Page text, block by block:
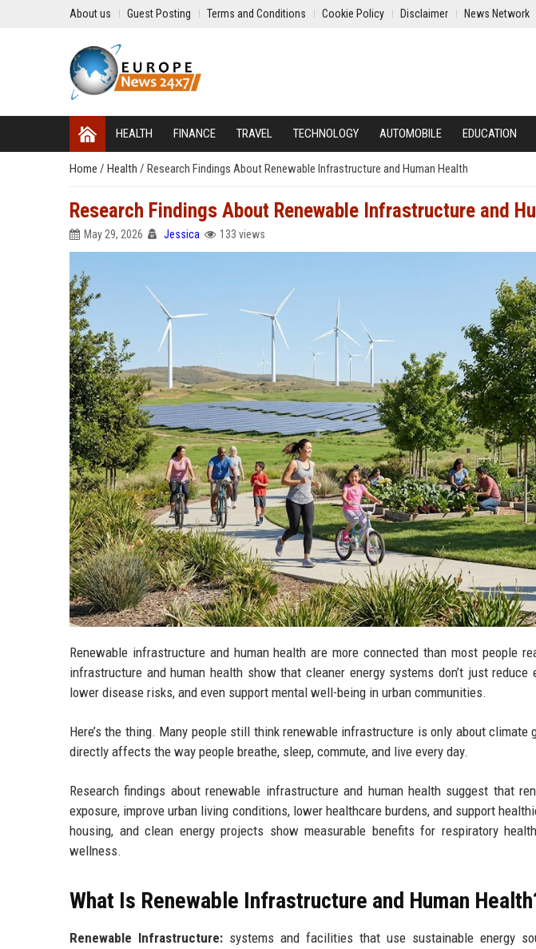
About us Guest Posting Terms and Conditions Cookie Policy Disclaimer News Network
HEALTH FINANCE TRAVEL TECHNOLOGY AUTOMOBILE EDUCATION
Home / Health / Research Findings About Renewable Infrastructure and Human Health
Research Findings About Renewable Infrastructure and
May 29, 2026 Jessica 133 views
Renewable infrastructure and human health are more connected than most people
infrastructure and human health show that cleaner energy systems don’t just
lower disease risks, and even support mental well-being in urban communities.
Here’s the thing. Many people still think renewable infrastructure is only about
directly affects the way people breathe, sleep, commute, and live every day.
Research findings about renewable infrastructure and human health suggest that
exposure, improve urban living conditions, lower healthcare burdens, and support
housing, and clean energy projects show measurable benefits for respiratory
wellness.
What Is Renewable Infrastructure and Human
Renewable Infrastructure: systems and facilities that use sustainable energy